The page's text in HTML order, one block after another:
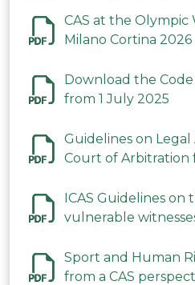
CAS at the Olympic
Milano Cortina 2026
Download the Code
from 1 July 2025
Guidelines on
Court of Arbitration
ICAS Guidelines on
vulnerable
2023
Sport and Human
from a CAS